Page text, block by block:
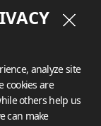
analyze site
cookies are
others help us
can make